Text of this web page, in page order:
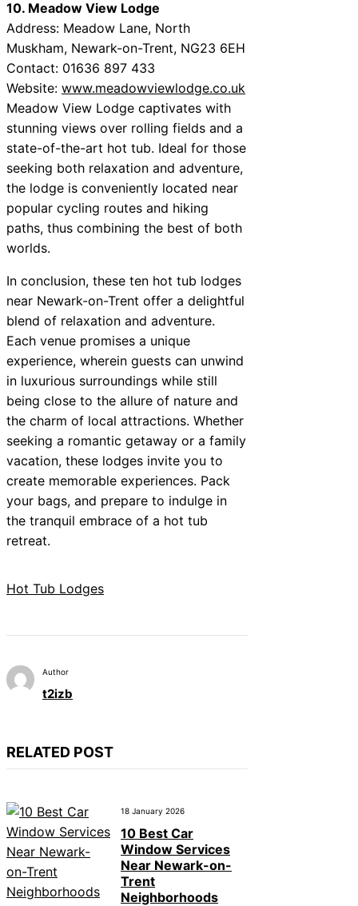
10. Meadow View Lodge
Address: Meadow Lane, North
Muskham, Newark-on-Trent, NG23 6EH
Contact: 01636 897 433
Website: www.meadowviewlodge.co.uk
Meadow View Lodge captivates with
stunning views over rolling fields and a
state-of-the-art hot tub. Ideal for those
seeking both relaxation and adventure,
the lodge is conveniently located near
popular cycling routes and hiking
paths, thus combining the best of both
worlds.
In conclusion, these ten hot tub lodges
near Newark-on-Trent offer a delightful
blend of relaxation and adventure.
Each venue promises a unique
experience, wherein guests can unwind
in luxurious surroundings while still
being close to the allure of nature and
the charm of local attractions. Whether
seeking a romantic getaway or a family
vacation, these lodges invite you to
create memorable experiences. Pack
your bags, and prepare to indulge in
the tranquil embrace of a hot tub
retreat.
Hot Tub Lodges
Author
t2izb
RELATED POST
18 January 2026
10 Best Car
Window Services
Near Newark-on-
Trent
Neighborhoods